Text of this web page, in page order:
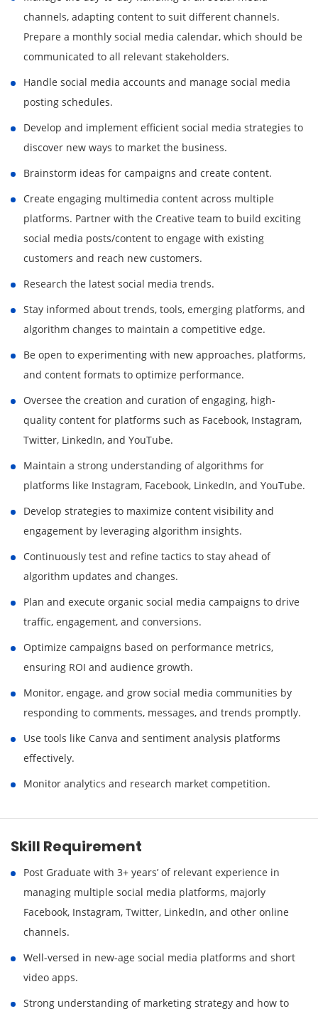
channels, adapting content to suit different channels.
Prepare a monthly social media calendar, which should be
communicated to all relevant stakeholders.
Handle social media accounts and manage social media
posting schedules.
Develop and implement efficient social media strategies to
discover new ways to market the business.
Brainstorm ideas for campaigns and create content.
Create engaging multimedia content across multiple
platforms. Partner with the Creative team to build exciting
social media posts/content to engage with existing
customers and reach new customers.
Research the latest social media trends.
Stay informed about trends, tools, emerging platforms, and
algorithm changes to maintain a competitive edge.
Be open to experimenting with new approaches, platforms,
and content formats to optimize performance.
Oversee the creation and curation of engaging, high-
quality content for platforms such as Facebook, Instagram,
Twitter, LinkedIn, and YouTube.
Maintain a strong understanding of algorithms for
platforms like Instagram, Facebook, LinkedIn, and YouTube.
Develop strategies to maximize content visibility and
engagement by leveraging algorithm insights.
Continuously test and refine tactics to stay ahead of
algorithm updates and changes.
Plan and execute organic social media campaigns to drive
traffic, engagement, and conversions.
Optimize campaigns based on performance metrics,
ensuring ROI and audience growth.
Monitor, engage, and grow social media communities by
responding to comments, messages, and trends promptly.
Use tools like Canva and sentiment analysis platforms
effectively.
Monitor analytics and research market competition.
Skill Requirement
Post Graduate with 3+ years’ of relevant experience in
managing multiple social media platforms, majorly
Facebook, Instagram, Twitter, LinkedIn, and other online
channels.
Well-versed in new-age social media platforms and short
video apps.
Strong understanding of marketing strategy and how to